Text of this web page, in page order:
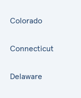
Colorado
Connecticut
Delaware